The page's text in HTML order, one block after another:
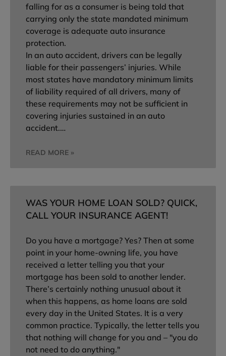
falling for as a consumer is being told that
carrying only the state mandated minimum
coverage is adequate auto insurance
protection.
In an auto accident, drivers can be legally
liable for their passengers’ injuries. While
most states have mandatory minimum limits
of liability required of all drivers, many of
these requirements may not be sufficient in
covering injuries sustained in an auto
accident.…
READ MORE »
WAS YOUR HOME LOAN SOLD? QUICK,
CALL YOUR INSURANCE AGENT!
Do you have a mortgage? Yes? Then at some
point in your home-owning life, you have
received a letter telling you that your
mortgage has been sold to another lender.
There’s certainly nothing unusual about it
when this happens, as home loans are sold
every day in the United States. It is a very
common practice. Typically, the letter tells you
that nothing will change for you and – "you do
not need to do anything."